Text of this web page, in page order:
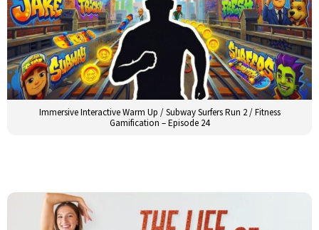
Immersive Interactive Warm Up / Subway Surfers Run 2 / Fitness
Gamification – Episode 24